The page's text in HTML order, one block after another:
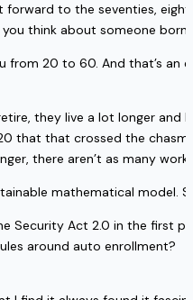
to the seventies,
you think about someone
from 20 to 60. And that’s an
they live a lot longer
that that crossed the chasm,
there aren’t as many
mathematical model.
Security Act 2.0 in the first
around auto enrollment?